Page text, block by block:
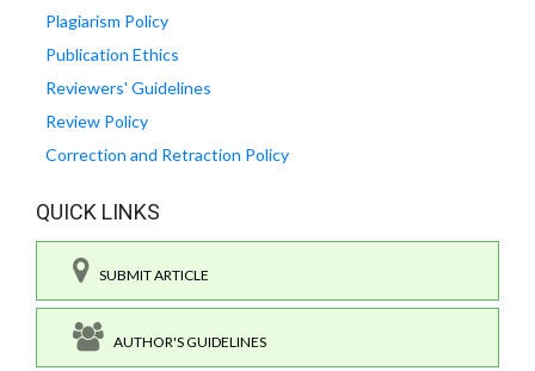
Plagiarism Policy
Publication Ethics
Reviewers' Guidelines
Review Policy
Correction and Retraction Policy
QUICK LINKS
SUBMIT ARTICLE
AUTHOR'S GUIDELINES